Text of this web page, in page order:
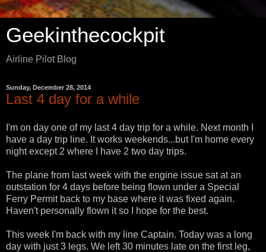
Geekinthecockpit
Airline Pilot Blog
Sunday, December 28, 2014
Last 4 day for a while
I'm on day one of my last 4 day trip for a while. Next month I
have a day trip line. It works weekends...but I'm home every
night except 2 where I have 2 two day trips.
The plane from last week with the engine issue sat at an
outstation for 4 days before being flown under a Special
Ferry Permit back to my base where it was fixed again.
Haven't personally flown it so I hope for the best.
This week I'm back with my line Captain. Today was a long
day with just 3 legs. We left 30 minutes late on the first leg,